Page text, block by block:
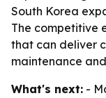
South Korea
The competitive
that can deliver
maintenance
What's next: -